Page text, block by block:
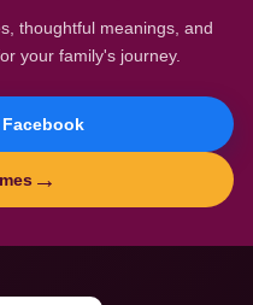
thoughtful meanings, and
your family's journey.
→